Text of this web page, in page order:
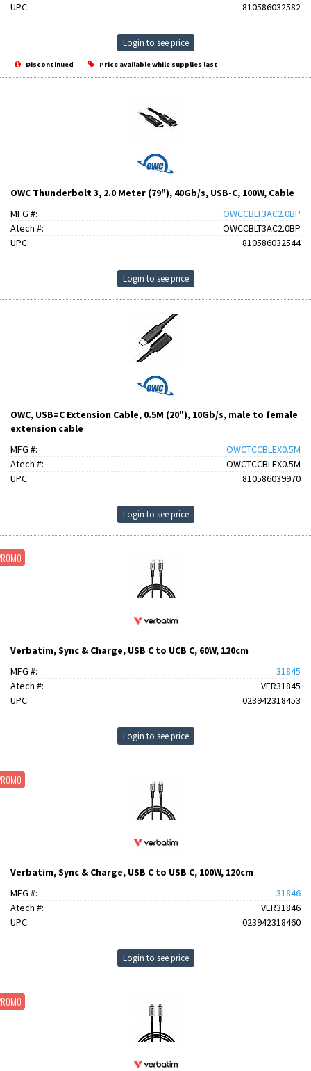
UPC:
810586032582
Login to see price
Discontinued Price available while supplies last
OWC Thunderbolt 3, 2.0 Meter (79"), 40Gb/s, USB-C, 100W, Cable
MFG #:
OWCCBLT3AC2.0BP
Atech #:
OWCCBLT3AC2.0BP
UPC:
810586032544
Login to see price
OWC, USB=C Extension Cable, 0.5M (20"), 10Gb/s, male to female
extension cable
MFG #:
OWCTCCBLEX0.5M
Atech #:
OWCTCCBLEX0.5M
UPC:
810586039970
Login to see price
Verbatim, Sync & Charge, USB C to UCB C, 60W, 120cm
MFG #:
31845
Atech #:
VER31845
UPC:
023942318453
Login to see price
Verbatim, Sync & Charge, USB C to USB C, 100W, 120cm
MFG #:
31846
Atech #:
VER31846
UPC:
023942318460
Login to see price